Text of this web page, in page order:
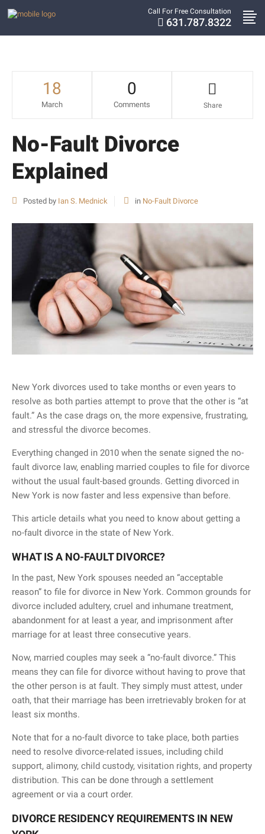
Call For Free Consultation
631.787.8322
18
March
0
Comments Share
No-Fault Divorce
Explained
Posted by Ian S. Mednick in No-Fault Divorce
New York divorces used to take months or even years to
resolve as both parties attempt to prove that the other is “at
fault.” As the case drags on, the more expensive, frustrating,
and stressful the divorce becomes.
Everything changed in 2010 when the senate signed the no-
fault divorce law, enabling married couples to file for divorce
without the usual fault-based grounds. Getting divorced in
New York is now faster and less expensive than before.
This article details what you need to know about getting a
no-fault divorce in the state of New York.
WHAT IS A NO-FAULT DIVORCE?
In the past, New York spouses needed an “acceptable
reason” to file for divorce in New York. Common grounds for
divorce included adultery, cruel and inhumane treatment,
abandonment for at least a year, and imprisonment after
marriage for at least three consecutive years.
Now, married couples may seek a “no-fault divorce.” This
means they can file for divorce without having to prove that
the other person is at fault. They simply must attest, under
oath, that their marriage has been irretrievably broken for at
least six months.
Note that for a no-fault divorce to take place, both parties
need to resolve divorce-related issues, including child
support, alimony, child custody, visitation rights, and property
distribution. This can be done through a settlement
agreement or via a court order.
DIVORCE RESIDENCY REQUIREMENTS IN NEW